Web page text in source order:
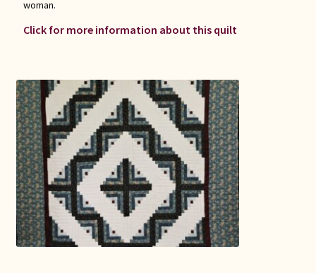
woman.
Click for more information about this quilt